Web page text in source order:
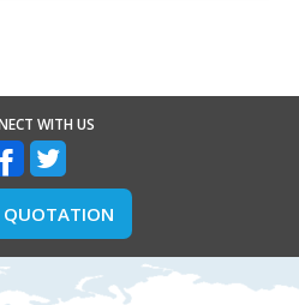
WITH US
QUOTATION